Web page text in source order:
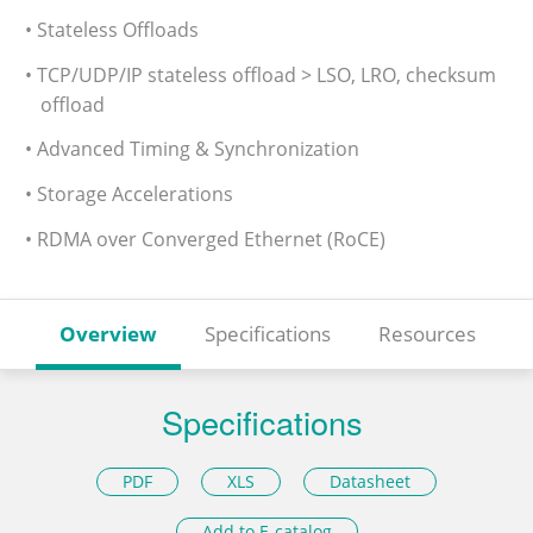
• Stateless Offloads
• TCP/UDP/IP stateless offload > LSO, LRO, checksum
offload
• Advanced Timing & Synchronization
• Storage Accelerations
• RDMA over Converged Ethernet (RoCE)
Overview Specifications Resources
Specifications
PDF XLS Datasheet